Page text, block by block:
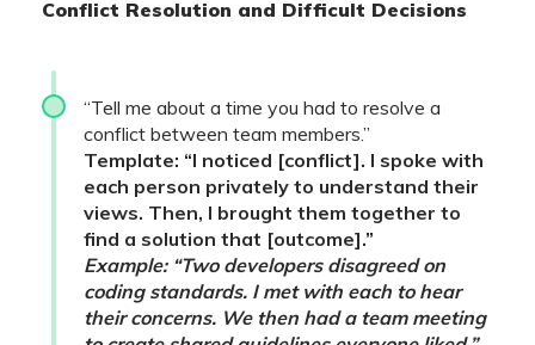
Conflict Resolution and Difficult Decisions
“Tell me about a time you had to resolve a
conflict between team members.”
Template: “I noticed [conflict]. I spoke with
each person privately to understand their
views. Then, I brought them together to
find a solution that [outcome].”
Example: “Two developers disagreed on
coding standards. I met with each to hear
their concerns. We then had a team meeting